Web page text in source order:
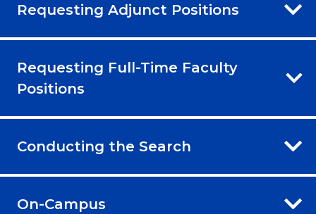
Requesting Adjunct Positions
Requesting Full-Time Faculty
Positions
Conducting the Search
On-Campus